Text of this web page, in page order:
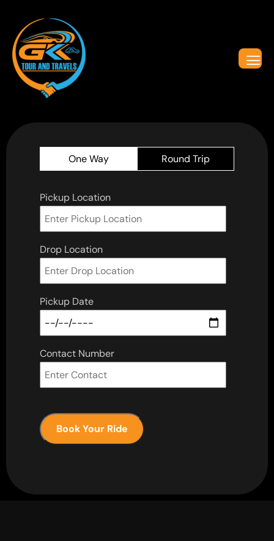
One Way Round Trip
Pickup Location
Drop Location
Pickup Date
Contact Number
Book Your Ride